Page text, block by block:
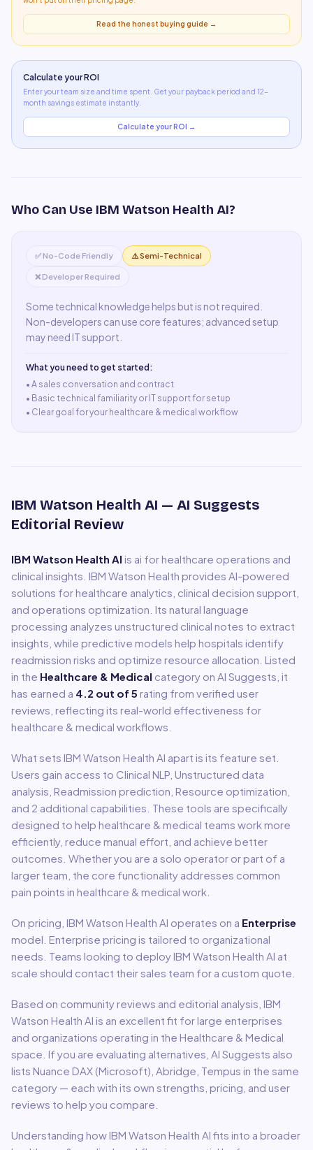
Read the honest buying guide →
Calculate your ROI
Enter your team size and time spent. Get your payback period and 12-
month savings estimate instantly.
Calculate your ROI →
Who Can Use IBM Watson Health AI?
✅ No-Code Friendly ⚠️ Semi-Technical
❌ Developer Required
Some technical knowledge helps but is not required.
Non-developers can use core features; advanced setup
may need IT support.
What you need to get started:
• A sales conversation and contract
• Basic technical familiarity or IT support for setup
• Clear goal for your healthcare & medical workflow
IBM Watson Health AI — AI Suggests
Editorial Review
IBM Watson Health AI is ai for healthcare operations and
clinical insights IBM Watson Health provides AI-powered
solutions for healthcare analytics, clinical decision support,
and operations optimization. Its natural language
processing analyzes unstructured clinical notes to extract
insights, while predictive models help hospitals identify
readmission risks and optimize resource allocation. Listed
in the Healthcare & Medical category on AI Suggests, it
has earned a 4.2 out of 5 rating from verified user
reviews, reflecting its real-world effectiveness for
healthcare & medical workflows.
What sets IBM Watson Health AI apart is its feature set.
Users gain access to Clinical NLP, Unstructured data
analysis, Readmission prediction, Resource optimization
and 2 additional capabilities These tools are specifically
designed to help healthcare & medical teams work more
efficiently, reduce manual effort, and achieve better
outcomes. Whether you are a solo operator or part of a
larger team, the core functionality addresses common
pain points in healthcare & medical work.
On pricing, IBM Watson Health AI operates on a Enterprise
model Enterprise pricing is tailored to organizational
needs. Teams looking to deploy IBM Watson Health AI at
scale should contact their sales team for a custom quote.
Based on community reviews and editorial analysis, IBM
Watson Health AI is an excellent fit forlarge enterprises
and organizations operating in the Healthcare & Medical
space. If you are evaluating alternatives, AI Suggests also
lists Nuance DAX (Microsoft), Abridge, Tempus in the same
category — each with its own strengths, pricing, and user
reviews to help you compare.
Understanding howIBM Watson Health AI fits into a broader